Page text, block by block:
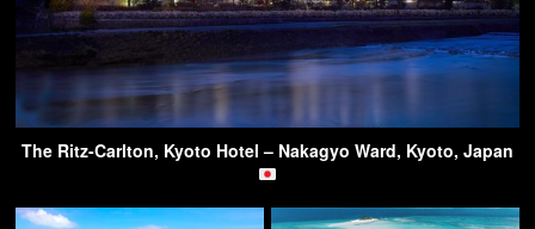
The Ritz-Carlton, Kyoto Hotel – Nakagyo Ward, Kyoto, Japan